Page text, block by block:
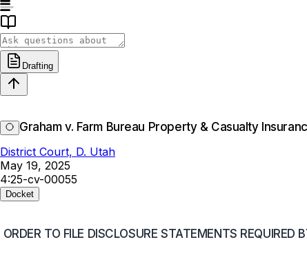
Drafting
Graham v. Farm Bureau Property & Casualty
District Court, D. Utah
May 19, 2025
4:25-cv-00055
Docket
ORDER TO FILE DISCLOSURE STATEMENTS REQUIRED